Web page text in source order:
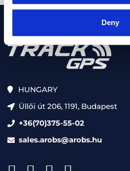
Deny
HUNGARY
Üllői út 206, 1191, Budapest
+36(70)375-55-02
sales.arobs@arobs.hu